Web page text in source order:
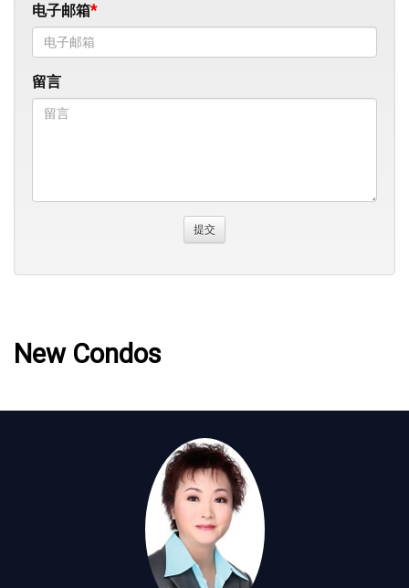
电子邮箱
留言
New Condos